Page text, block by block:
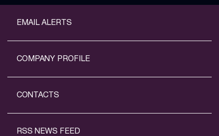
EMAIL ALERTS
COMPANY PROFILE
CONTACTS
RSS NEWS FEED